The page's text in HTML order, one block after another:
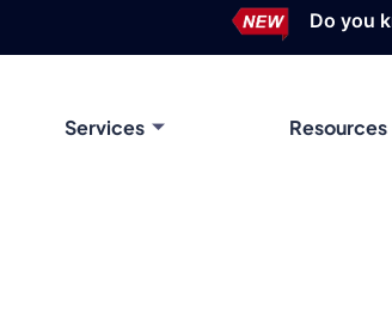
Do you know?
Services Resources